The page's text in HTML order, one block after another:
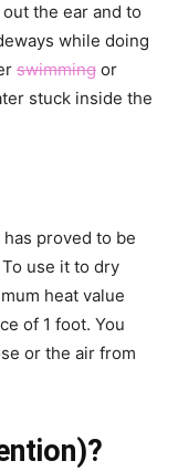
the ear and to
while doing
swimming or
stuck inside the
proved to be
use it to dry
heat value
of 1 foot. You
or the air from